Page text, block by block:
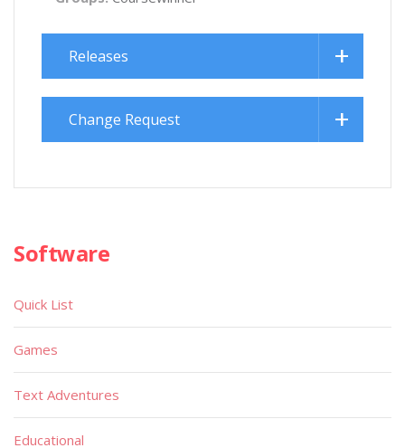
Releases
Change Request
Software
Quick List
Games
Text Adventures
Educational